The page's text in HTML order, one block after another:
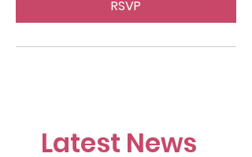
RSVP
Latest News